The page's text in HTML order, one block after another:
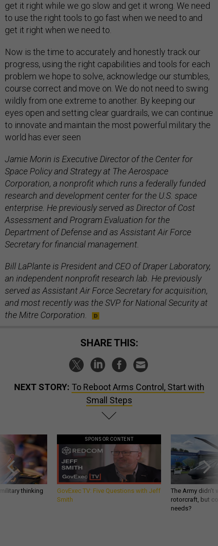
get it right while we go slow and get it wrong. We need
to use the right tools to go fast when we need to and
get it right when we need to.
Now is the time to accurately and honestly track our
progress, using the right capabilities and tools for each
problem we hope to solve, acknowledge our stumbles,
course correct and move on. We do not need to swing
wildly from one extreme to another. By keeping our
eyes open and setting clear guardrails, we can continue
to innovate and maintain the most powerful military the
world has ever seen
Jamie Morin is Executive Director of the Center for
Space Policy and Strategy at The Aerospace
Corporation, a nonprofit which runs a federally funded
research and development center for the U.S. space
enterprise. He previously served as Director of Cost
Assessment and Program Evaluation for the
Department of Defense and as Assistant Air Force
Secretary for financial management.
Bill LaPlante is President and CEO of Draper Laboratory,
an independent nonprofit research lab. He previously
served as Assistant Air Force Secretary for acquisition,
and most recently was the SVP for National Security at
the Mitre Corporation.
SHARE THIS:
NEXT STORY: To Reboot Arms Control, Start with
Small Steps
thinking
SPONSOR CONTENT
GovExec TV: Five Questions with Jeff
Smith
The Army
rotorcraft, but
needs?